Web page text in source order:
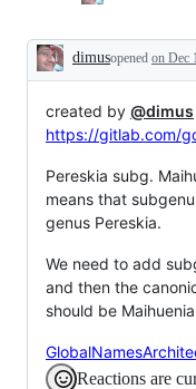
Description
dimusopened on Dec
created by @dimus
https://gitlab.com/
Pereskia subg.
means that
genus Pereskia.
We need to add
and then the
should be
Reactions are